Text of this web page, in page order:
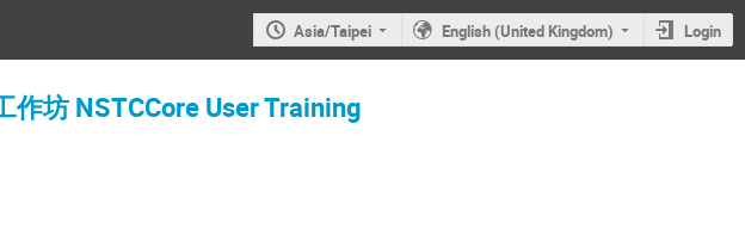
Asia/Taipei English (United Kingdom) Login
坊 NSTCCore User Training